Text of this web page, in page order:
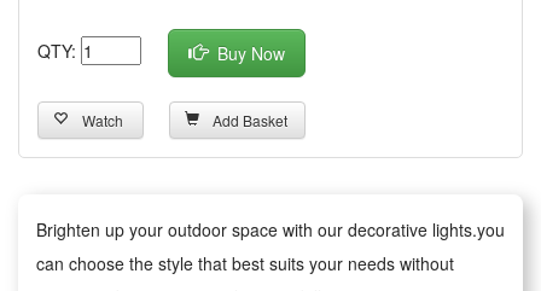
QTY: Buy Now
Watch Add Basket
Brighten up your outdoor space with our decorative lights.you
can choose the style that best suits your needs without